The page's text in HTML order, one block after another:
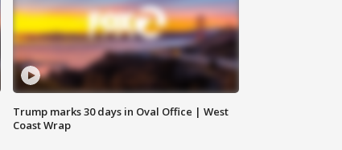
Trump marks 30 days in Oval Office | West
Coast Wrap